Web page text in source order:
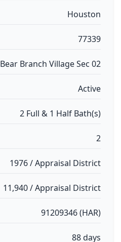
Houston
77339
Bear Branch Village Sec 02
Active
2 Full & 1 Half Bath(s)
2
1976 / Appraisal District
11,940 / Appraisal District
91209346 (HAR)
88 days